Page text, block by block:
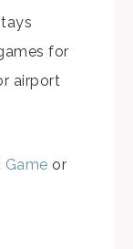
for
airport
Game or